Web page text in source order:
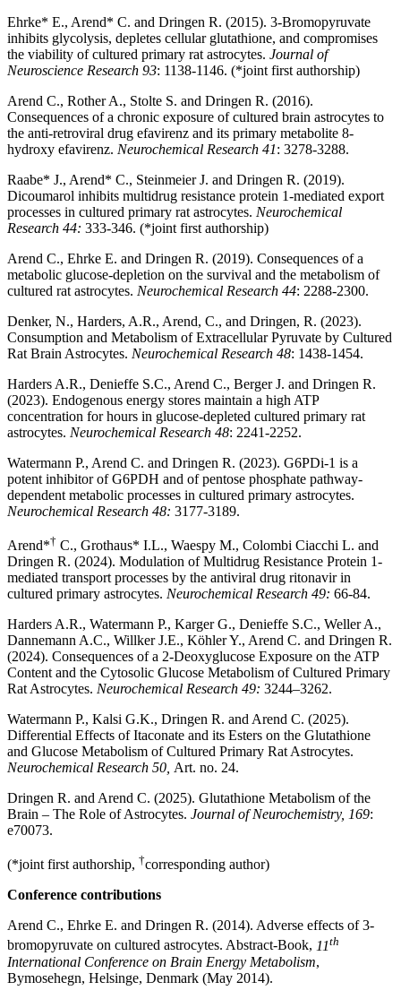
Ehrke* E., Arend* C. and Dringen R. (2015). 3-Bromopyruvate
inhibits glycolysis, depletes cellular glutathione, and compromises
the viability of cultured primary rat astrocytes. Journal of
Neuroscience Research 93: 1138-1146. (*joint first authorship)
Arend C., Rother A., Stolte S. and Dringen R. (2016).
Consequences of a chronic exposure of cultured brain astrocytes to
the anti-retroviral drug efavirenz and its primary metabolite 8-
hydroxy efavirenz. Neurochemical Research 41: 3278-3288.
Raabe* J., Arend* C., Steinmeier J. and Dringen R. (2019).
Dicoumarol inhibits multidrug resistance protein 1-mediated export
processes in cultured primary rat astrocytes. Neurochemical
Research 44: 333-346. (*joint first authorship)
Arend C., Ehrke E. and Dringen R. (2019). Consequences of a
metabolic glucose-depletion on the survival and the metabolism of
cultured rat astrocytes. Neurochemical Research 44: 2288-2300.
Denker, N., Harders, A.R., Arend, C., and Dringen, R. (2023).
Consumption and Metabolism of Extracellular Pyruvate by Cultured
Rat Brain Astrocytes. Neurochemical Research 48: 1438-1454.
Harders A.R., Denieffe S.C., Arend C., Berger J. and Dringen R.
(2023). Endogenous energy stores maintain a high ATP
concentration for hours in glucose-depleted cultured primary rat
astrocytes. Neurochemical Research 48: 2241-2252.
Watermann P., Arend C. and Dringen R. (2023). G6PDi-1 is a
potent inhibitor of G6PDH and of pentose phosphate pathway-
dependent metabolic processes in cultured primary astrocytes.
Neurochemical Research 48: 3177-3189.
Arend*† C., Grothaus* I.L., Waespy M., Colombi Ciacchi L. and
Dringen R. (2024). Modulation of Multidrug Resistance Protein 1-
mediated transport processes by the antiviral drug ritonavir in
cultured primary astrocytes. Neurochemical Research 49: 66-84.
Harders A.R., Watermann P., Karger G., Denieffe S.C., Weller A.,
Dannemann A.C., Willker J.E., Köhler Y., Arend C. and Dringen R.
(2024). Consequences of a 2-Deoxyglucose Exposure on the ATP
Content and the Cytosolic Glucose Metabolism of Cultured Primary
Rat Astrocytes. Neurochemical Research 49: 3244–3262.
Watermann P., Kalsi G.K., Dringen R. and Arend C. (2025).
Differential Effects of Itaconate and its Esters on the Glutathione
and Glucose Metabolism of Cultured Primary Rat Astrocytes.
Neurochemical Research 50, Art. no. 24.
Dringen R. and Arend C. (2025). Glutathione Metabolism of the
Brain – The Role of Astrocytes. Journal of Neurochemistry, 169:
e70073.
(*joint first authorship, †corresponding author)
Conference contributions
Arend C., Ehrke E. and Dringen R. (2014). Adverse effects of 3-
bromopyruvate on cultured astrocytes. Abstract-Book, 11th
International Conference on Brain Energy Metabolism,
Bymosehegn, Helsinge, Denmark (May 2014).